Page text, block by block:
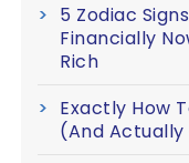
5 Zodiac
Financially
Rich
Exactly How
(And